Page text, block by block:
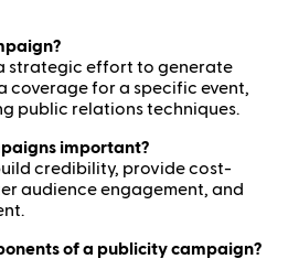
strategic effort to generate
coverage for a specific event,
public relations techniques.
important?
credibility, provide cost-
audience engagement, and
of a publicity campaign?